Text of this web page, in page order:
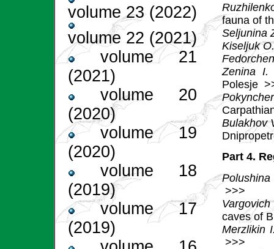
volume 23 (2022)
volume 22 (2021)
volume 21
(2021)
volume 20
(2020)
volume 19
(2020)
volume 18
(2019)
volume 17
(2019)
fauna of
Seljunina
Kiseljuk O.
Zenina I.
Polesje
Bulakhov
Part 4.
>>>
caves of
Merzlikin
>>>